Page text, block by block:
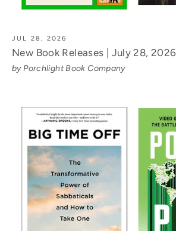
JUL 28, 2026
New Book Releases | July 28, 2026
by Porchlight Book Company